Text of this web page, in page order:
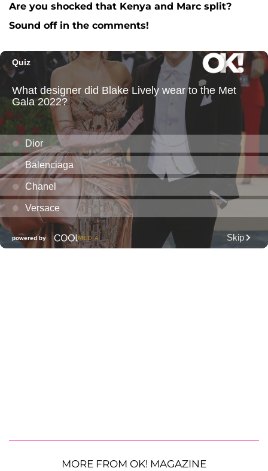
Are you shocked that Kenya and Marc split?
Sound off in the comments!
MORE FROM OK! MAGAZINE